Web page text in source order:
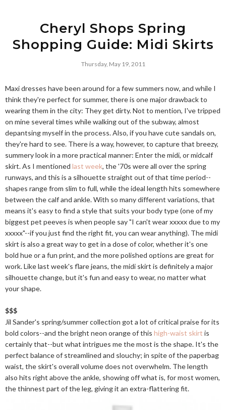
Cheryl Shops Spring
Shopping Guide: Midi Skirts
Thursday, May 19, 2011
Maxi dresses have been around for a few summers now, and while I
think they're perfect for summer, there is one major drawback to
wearing them in the city: They get dirty. Not to mention, I've tripped
on mine several times while walking out of the subway, almost
depantsing myself in the process. Also, if you have cute sandals on,
they're hard to see. There is a way, however, to capture that breezy,
summery look in a more practical manner: Enter the midi, or midcalf
skirt. As I mentioned last week, the '70s were all over the spring
runways, and this is a silhouette straight out of that time period--
shapes range from slim to full, while the ideal length hits somewhere
between the calf and ankle. With so many different variations, that
means it's easy to find a style that suits your body type (one of my
biggest pet peeves is when people say "I can't wear xxxxx due to my
xxxxx"--if you just find the right fit, you can wear anything). The midi
skirt is also a great way to get in a dose of color, whether it's one
bold hue or a fun print, and the more polished options are great for
work. Like last week's flare jeans, the midi skirt is definitely a major
silhouette change, but it's fun and easy to wear, no matter what
your shape.
$$$
Jil Sander's spring/summer collection got a lot of critical praise for its
bold colors--and the bright neon orange of this high-waist skirt is
certainly that--but what intrigues me the most is the shape. It's the
perfect balance of streamlined and slouchy; in spite of the paperbag
waist, the skirt's overall volume does not overwhelm. The length
also hits right above the ankle, showing off what is, for most women,
the thinnest part of the leg, giving it an extra-flattering fit.